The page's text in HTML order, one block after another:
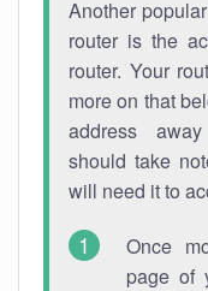
Another
router is the
router. Your
more on that
address
should take
will need it to
Once
page of